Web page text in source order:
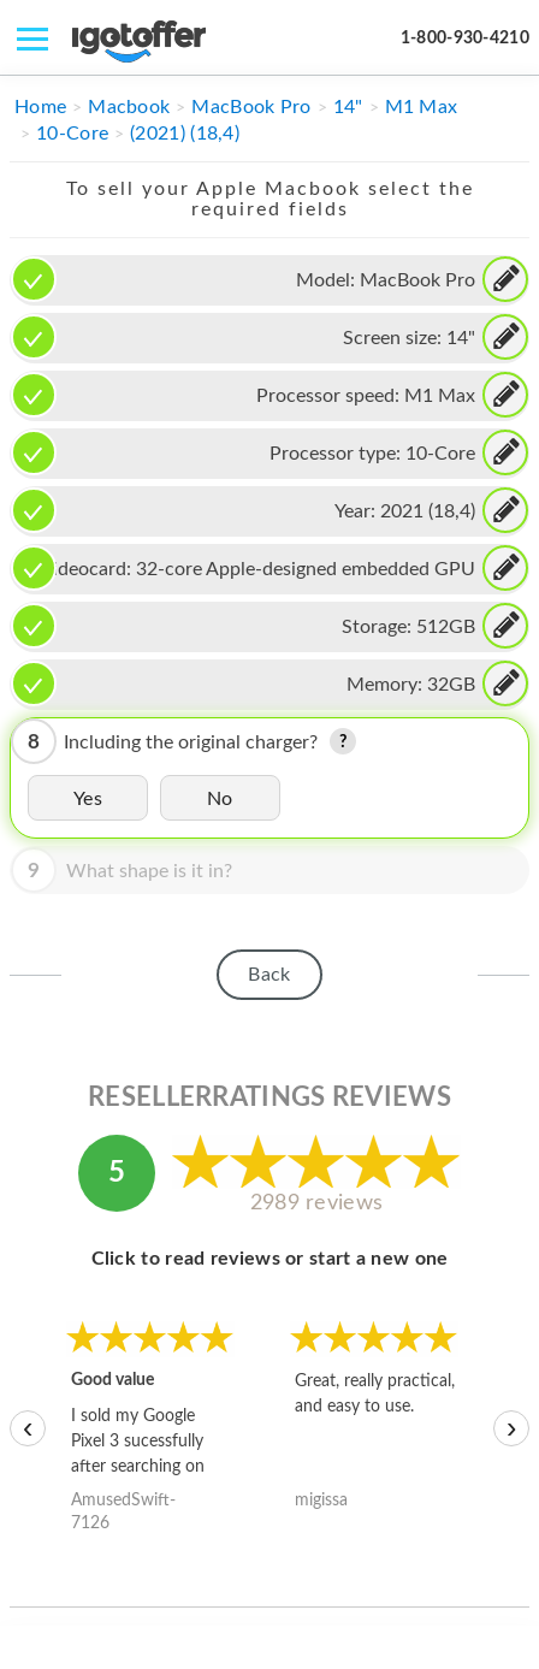
1-800-930-4210
IPHONE
APPLE WATCH
MAC PRO
PHONE
TABLET
MICROSOFT
IPOD
MAC MINI
APPLE DISPLAY
APPLE TV
MY ACCOUNT
BLOG
Home Macbook MacBook Pro 14"
M1 Max
10-Core
(2021) (18,4)
To sell your Apple Macbook select the
required fields
Model: MacBook Pro
Screen size: 14"
Processor speed: M1 Max
Processor type: 10-Core
Year: 2021 (18,4)
Videocard: 32-core Apple-designed embedded GPU
Storage: 512GB
Memory: 32GB
8 Including the original charger?
Yes No
9 What shape is it in?
Back
RESELLERRATINGS REVIEWS
5
2989 reviews
Click to read reviews or start a new one
Good value
I sold my Google
Pixel 3 sucessfully
after searching on
the internet for a
good deal and theses
AmusedSwift-
7126
Great, really practical,
and easy to use.
migissa
‹ ›